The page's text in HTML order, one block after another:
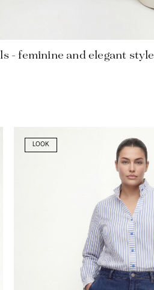
- feminine and elegant style
LOOK